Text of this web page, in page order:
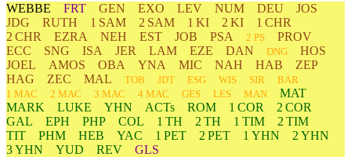
WEBBE FRT GEN EXO LEV NUM DEU
JOS
JDG
RUTH 1 SAM 2 SAM 1 KI 2 KI
1 CHR
2 CHR
EZRA NEH EST JOB PSA 2 PS
PROV
ECC
SNG ISA JER LAM EZE DAN DNG
HOS
JOEL
AMOS OBA YNA MIC NAH HAB
ZEP
HAG
ZEC MAL TOB JDT ESG WIS SIR
BAR
1 MAC
2 MAC 3 MAC 4 MAC GES LES MAN
MAT
MARK
LUKE YHN ACTs ROM 1 COR
2 COR
GAL
EPH PHP COL 1 TH 2 TH 1 TIM
2 TIM
TIT
PHM HEB YAC 1 PET 2 PET 1 YHN
2 YHN
3 YHN
YUD REV
GLS